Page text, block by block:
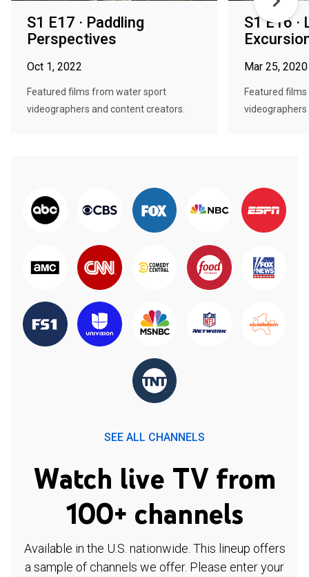
S1 E17 · Paddling
Perspectives
Oct 1, 2022
Featured films from water sport
videographers and content creators.
S1 E16 ·
Mar 25, 2020
Featured
SEE ALL CHANNELS
Watch live TV from
100+ channels
Available in the U.S. nationwide. This lineup offers
a sample of channels we offer. Please enter your